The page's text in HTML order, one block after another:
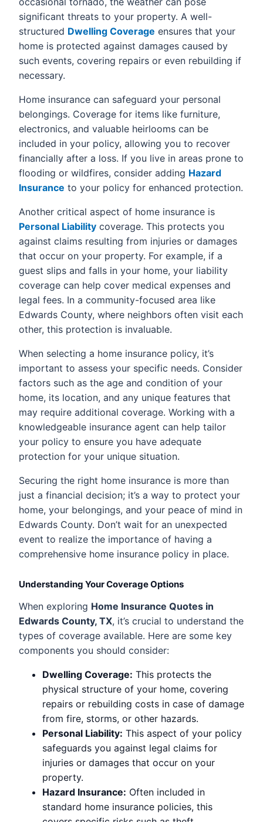
significant threats to your property. A well-
structured Dwelling Coverage ensures that your
home is protected against damages caused by
such events, covering repairs or even rebuilding if
necessary.
Home insurance can safeguard your personal
belongings. Coverage for items like furniture,
electronics, and valuable heirlooms can be
included in your policy, allowing you to recover
financially after a loss. If you live in areas prone to
flooding or wildfires, consider adding Hazard
Insurance to your policy for enhanced protection.
Another critical aspect of home insurance is
Personal Liability coverage. This protects you
against claims resulting from injuries or damages
that occur on your property. For example, if a
guest slips and falls in your home, your liability
coverage can help cover medical expenses and
legal fees. In a community-focused area like
Edwards County, where neighbors often visit each
other, this protection is invaluable.
When selecting a home insurance policy, it’s
important to assess your specific needs. Consider
factors such as the age and condition of your
home, its location, and any unique features that
may require additional coverage. Working with a
knowledgeable insurance agent can help tailor
your policy to ensure you have adequate
protection for your unique situation.
Securing the right home insurance is more than
just a financial decision; it’s a way to protect your
home, your belongings, and your peace of mind in
Edwards County. Don’t wait for an unexpected
event to realize the importance of having a
comprehensive home insurance policy in place.
Understanding Your Coverage Options
When exploring Home Insurance Quotes in
Edwards County, TX, it’s crucial to understand the
types of coverage available. Here are some key
components you should consider:
Dwelling Coverage: This protects the
physical structure of your home, covering
repairs or rebuilding costs in case of damage
from fire, storms, or other hazards.
Personal Liability: This aspect of your policy
safeguards you against legal claims for
injuries or damages that occur on your
property.
Hazard Insurance: Often included in
standard home insurance policies, this